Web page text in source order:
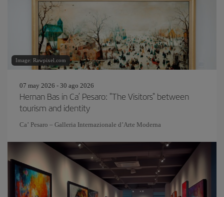
Image: Rawpixel.com
07 may 2026 - 30 ago 2026
Hernan Bas in Ca’ Pesaro: "The Visitors" between
tourism and identity
Ca’ Pesaro – Galleria Internazionale d’Arte Moderna